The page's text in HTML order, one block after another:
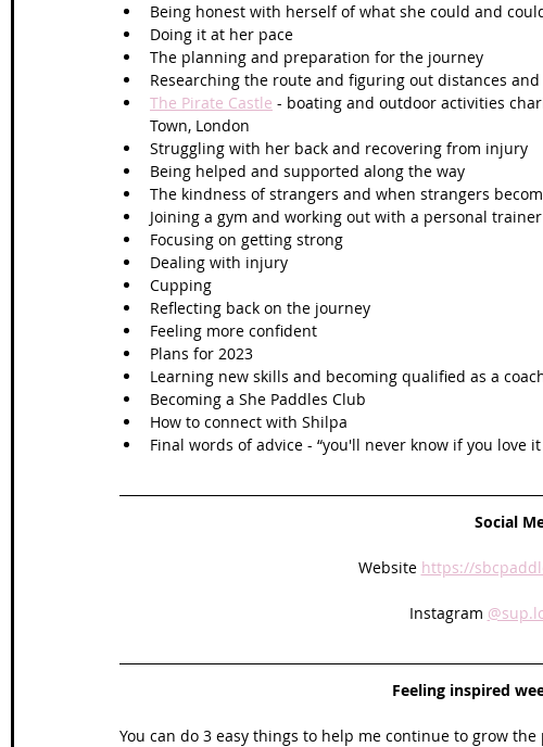
Being honest with herself of what she could and
Doing it at her pace
The planning and preparation for the journey
Researching the route and figuring out distances
The Pirate Castle - boating and outdoor activities
Town, London
Struggling with her back and recovering from injury
Being helped and supported along the way
The kindness of strangers and when strangers
Joining a gym and working out with a personal trainer
Focusing on getting strong
Dealing with injury
Cupping
Reflecting back on the journey
Feeling more confident
Plans for 2023
Learning new skills and becoming qualified as a
Becoming a She Paddles Club
How to connect with Shilpa
Final words of advice - “you'll never know if you love
Social
Website https://
Instagram
Feeling inspired
You can do 3 easy things to help me continue to grow the